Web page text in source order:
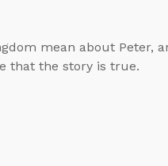
mean about Peter,
that the story is true.